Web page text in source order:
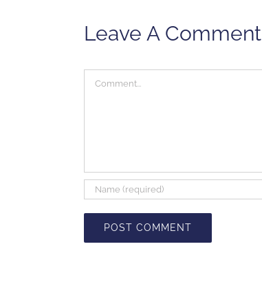
Leave A Comment